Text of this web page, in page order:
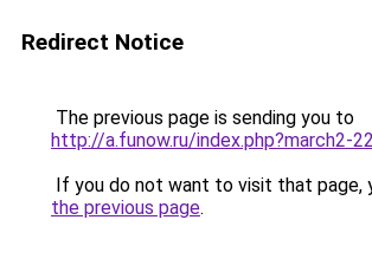
Redirect Notice
The previous page is sending you to
http://a.funow.ru/index.php?march2-
If you do not want to visit that page,
the previous page.